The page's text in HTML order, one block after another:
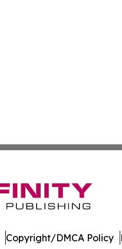
Copyright/DMCA Policy